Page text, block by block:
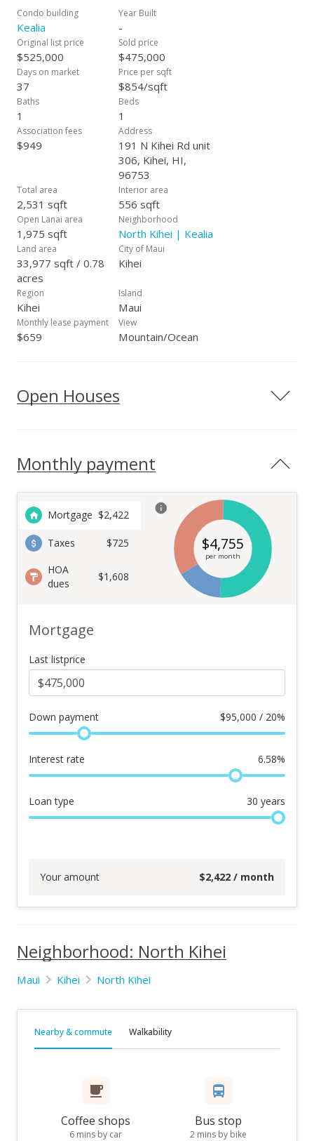
your favorite realtor today to schedule a showing. This is a
leasehold property.
Condo building
Kealia
Year Built
-
Original list price
$525,000
Sold price
$475,000
Days on market
37
Price per sqft
$854/sqft
Baths
1
Beds
1
Association fees
$949
Address
191 N Kihei Rd unit
306, Kihei, HI,
96753
Total area
2,531 sqft
Interior area
556 sqft
Open Lanai area
1,975 sqft
Neighborhood
North Kihei | Kealia
Land area
33,977 sqft / 0.78
acres
City of Maui
Kihei
Region
Kihei
Island
Maui
Monthly lease payment
$659
View
Mountain/Ocean
Open Houses
Monthly payment
Mortgage $2,422
Taxes
$725
HOA
dues
$1,608
$4,755
per month
Mortgage
Last listprice
Down payment $95,000 / 20%
Interest rate 6.58%
Loan type 30 years
Your amount $2,422 / month
Neighborhood: North Kihei
Maui Kihei North Kihei
Nearby & commute Walkability
Coffee shops
6 mins by car
Bus stop
2 mins by bike